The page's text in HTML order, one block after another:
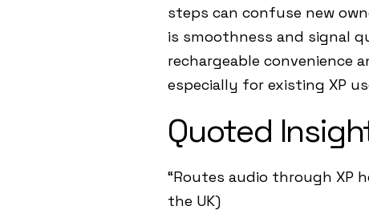
steps can confuse new
is smoothness and signal
rechargeable convenience
especially for existing XP
Quoted
“Routes audio through XP
the UK)